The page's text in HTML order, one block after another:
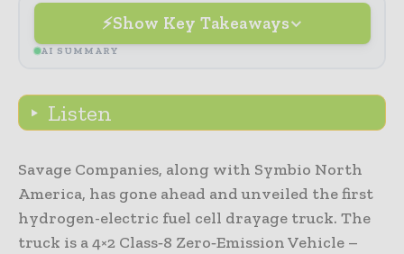
Show Key Takeaways
AI SUMMARY
Listen
Savage Companies, along with Symbio North
America, has gone ahead and unveiled the first
hydrogen-electric fuel cell drayage truck. The
truck is a 4×2 Class‑8 Zero‑Emission Vehicle –